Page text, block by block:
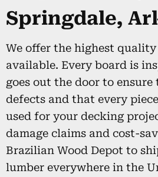
Springdale,
We offer the highest
available. Every board is
goes out the door to ensure
defects and that every
used for your decking
damage claims and cost-
Brazilian Wood Depot to
lumber everywhere in the